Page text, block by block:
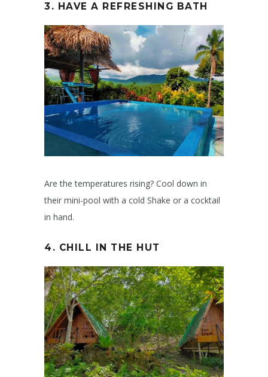
3. HAVE A REFRESHING BATH
Are the temperatures rising? Cool down in
their mini-pool with a cold Shake or a cocktail
in hand.
4. CHILL IN THE HUT